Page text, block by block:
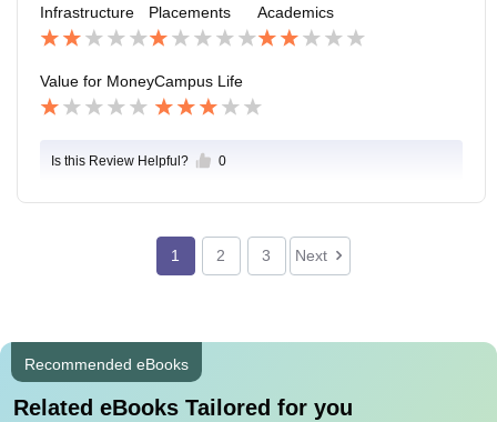
Infrastructure Placements Academics
Value for MoneyCampus Life
Is this Review Helpful? 0
1 2 3 Next
Recommended eBooks
Related eBooks Tailored for you